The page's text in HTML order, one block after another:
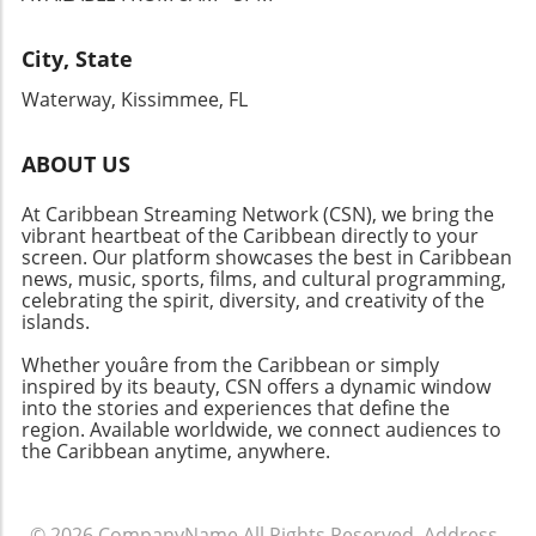
City, State
Waterway, Kissimmee, FL
ABOUT US
At Caribbean Streaming Network (CSN), we bring the
vibrant heartbeat of the Caribbean directly to your
screen. Our platform showcases the best in Caribbean
news, music, sports, films, and cultural programming,
celebrating the spirit, diversity, and creativity of the
islands.
Whether youâre from the Caribbean or simply
inspired by its beauty, CSN offers a dynamic window
into the stories and experiences that define the
region. Available worldwide, we connect audiences to
the Caribbean anytime, anywhere.